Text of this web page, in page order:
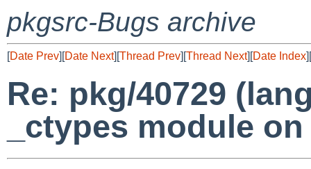
pkgsrc-Bugs archive
[Date Prev][Date Next][Thread Prev][Thread Next][Date Index][
Re: pkg/40729
_ctypes module